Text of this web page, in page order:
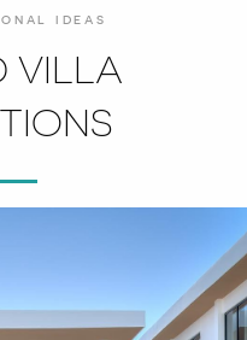
IDEAS
VILLA